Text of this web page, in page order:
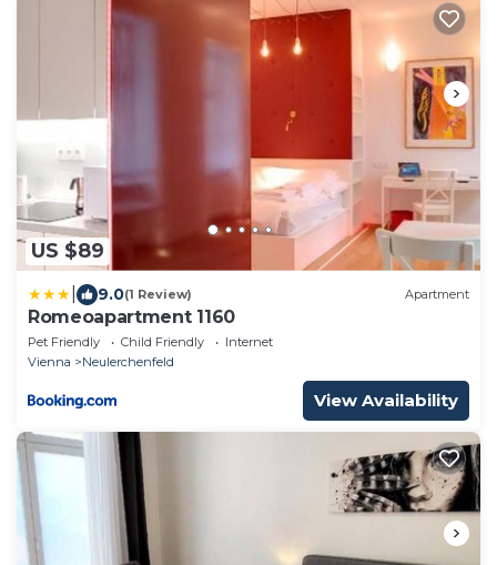
US $89
9.0(1 Review) Apartment
Romeoapartment 1160
Pet Friendly Child Friendly
Internet
Vienna
Neulerchenfeld
View Availability